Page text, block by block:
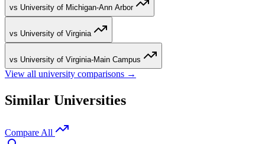
vs University of Michigan-Ann Arbor
vs University of Virginia
vs University of Virginia-Main Campus
View all university comparisons →
Similar Universities
Compare All